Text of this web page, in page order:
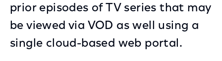
prior episodes of TV series that may
be viewed via VOD as well using a
single cloud-based web portal.